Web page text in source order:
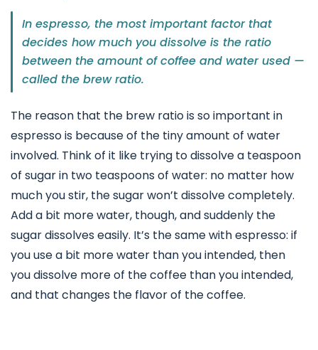
In espresso, the most important factor that
decides how much you dissolve is the ratio
between the amount of coffee and water used —
called the brew ratio.
The reason that the brew ratio is so important in
espresso is because of the tiny amount of water
involved. Think of it like trying to dissolve a teaspoon
of sugar in two teaspoons of water: no matter how
much you stir, the sugar won’t dissolve completely.
Add a bit more water, though, and suddenly the
sugar dissolves easily. It’s the same with espresso: if
you use a bit more water than you intended, then
you dissolve more of the coffee than you intended,
and that changes the flavor of the coffee.